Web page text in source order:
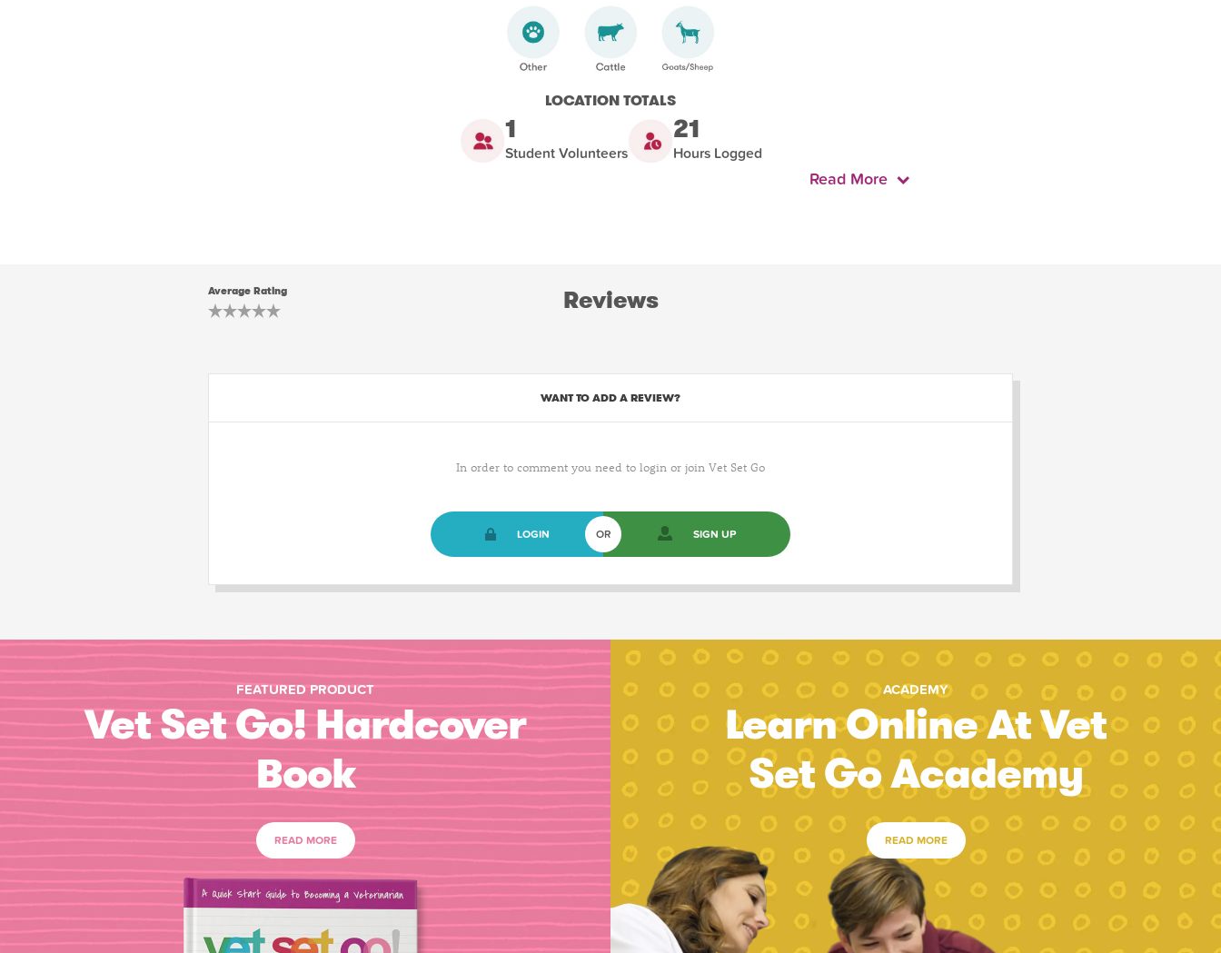
LOCATION TOTALS
1
Student Volunteers
21
Hours Logged
Read More
Average Rating Reviews
WANT TO ADD A REVIEW?
In order to comment you need to login or join Vet Set Go
LOGIN OR SIGN UP
FEATURED PRODUCT
Vet Set Go! Hardcover
Book
READ MORE
ACADEMY
Learn Online At Vet
Set Go Academy
READ MORE